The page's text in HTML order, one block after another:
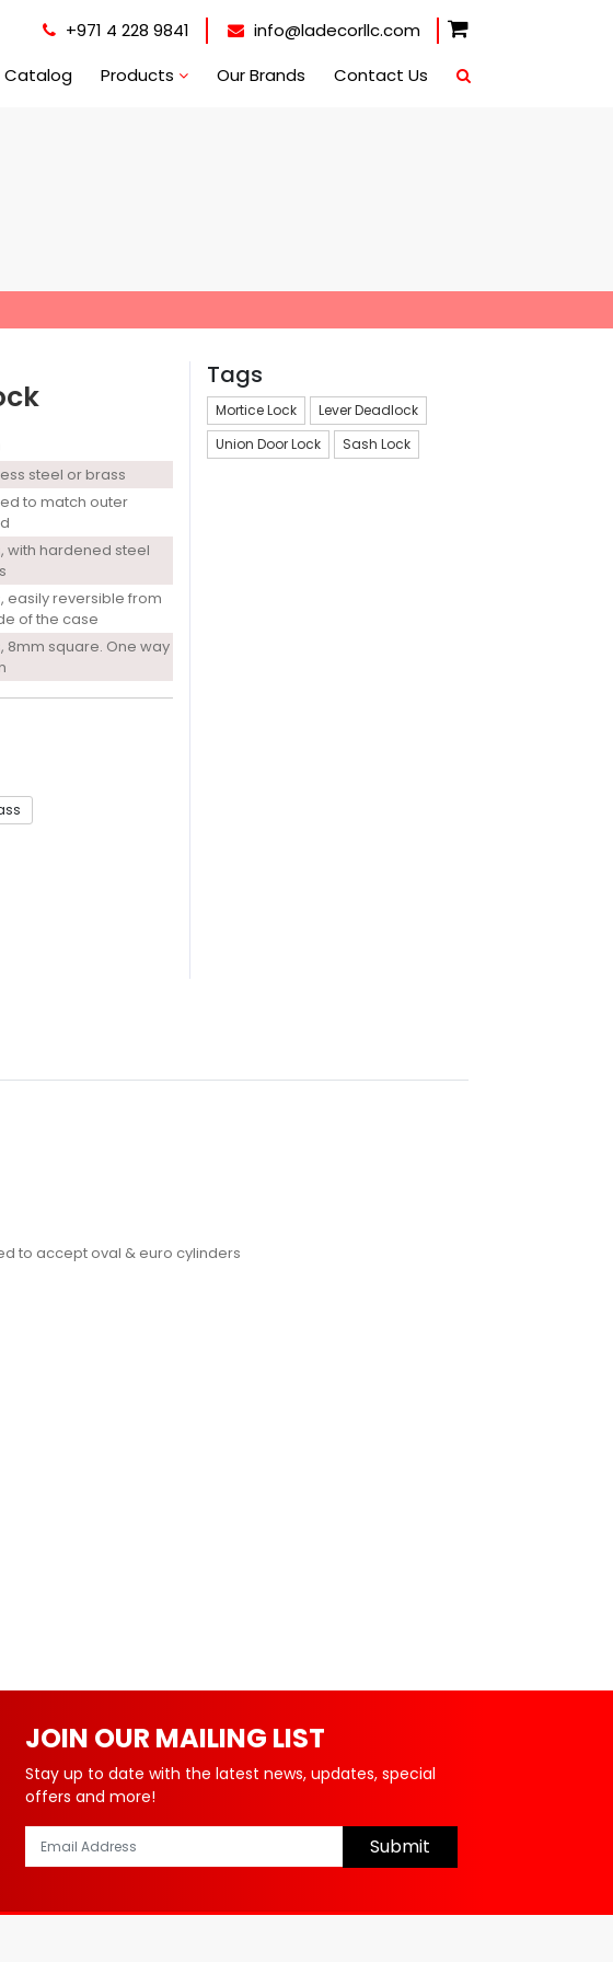
+971 4 228 9841
info@ladecorllc.com
Catalog Products Our Brands Contact Us
steel or brass
to match outer
with hardened steel
easily reversible from
of the case
8mm square. One way
Tags
Mortice Lock
Lever Deadlock
Union Door Lock
Sash Lock
to accept oval & euro cylinders
JOIN OUR MAILING LIST
Stay up to date with the latest news, updates, special
offers and more!
Submit